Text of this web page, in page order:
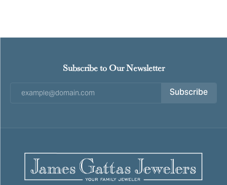
Subscribe to Our Newsletter
Subscribe